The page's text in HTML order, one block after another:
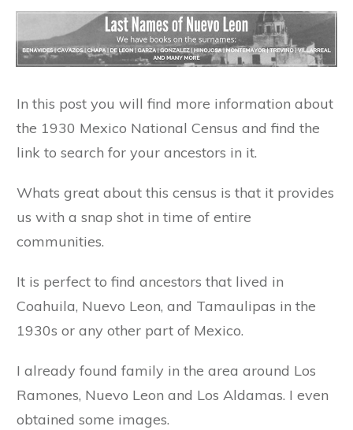
In this post you will find more information about
the 1930 Mexico National Census and find the
link to search for your ancestors in it.
Whats great about this census is that it provides
us with a snap shot in time of entire
communities.
It is perfect to find ancestors that lived in
Coahuila, Nuevo Leon, and Tamaulipas in the
1930s or any other part of Mexico.
I already found family in the area around Los
Ramones, Nuevo Leon and Los Aldamas. I even
obtained some images.